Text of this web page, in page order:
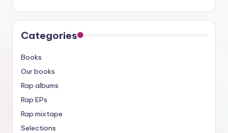
Categories
Books
Our books
Rap albums
Rap EPs
Rap mixtape
Selections